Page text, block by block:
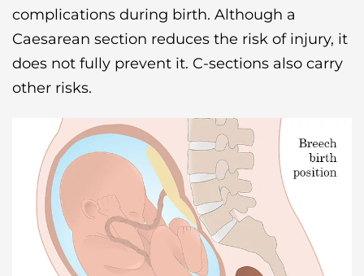
complications during birth. Although a
Caesarean section reduces the risk of injury, it
does not fully prevent it. C-sections also carry
other risks.